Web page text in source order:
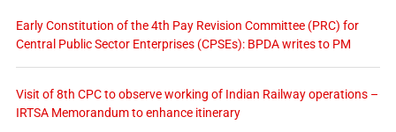
Early Constitution of the 4th Pay Revision Committee (PRC) for
Central Public Sector Enterprises (CPSEs): BPDA writes to PM
Visit of 8th CPC to observe working of Indian Railway operations –
IRTSA Memorandum to enhance itinerary